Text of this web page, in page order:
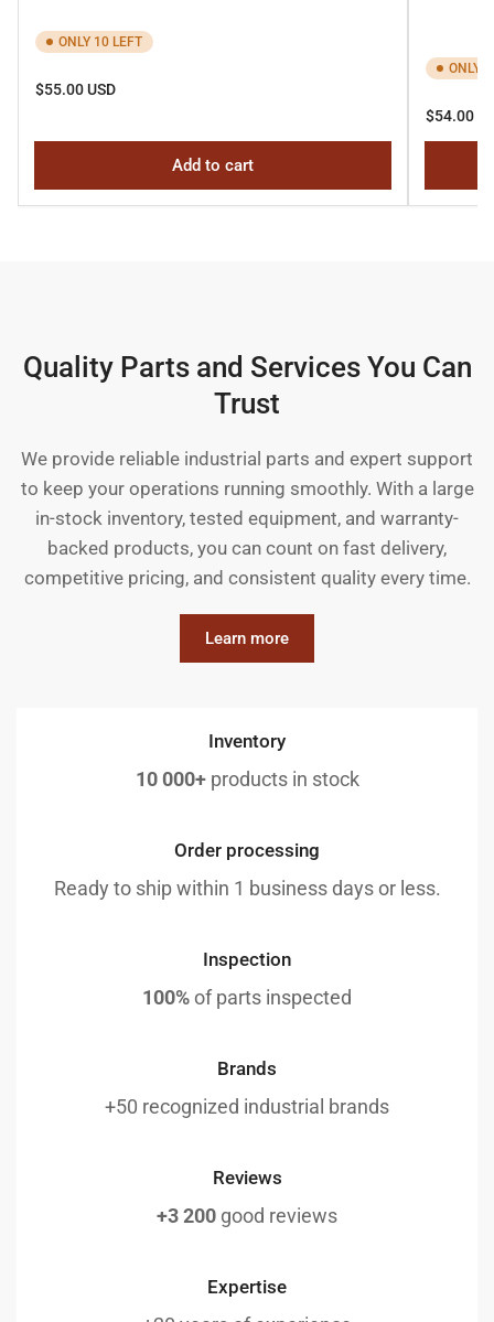
ONLY 10 LEFT
Regular
$55.00 USD
Add to cart
ONLY
Regular
$54.00
Quality Parts and Services You Can
Trust
We provide reliable industrial parts and expert support
to keep your operations running smoothly. With a large
in-stock inventory, tested equipment, and warranty-
backed products, you can count on fast delivery,
competitive pricing, and consistent quality every time.
Learn more
Inventory
10 000+products in stock
Order processing
Ready to ship within 1 business days or less.
Inspection
100%of parts inspected
Brands
+50 recognized industrial brands
Reviews
+3 200 good reviews
Expertise